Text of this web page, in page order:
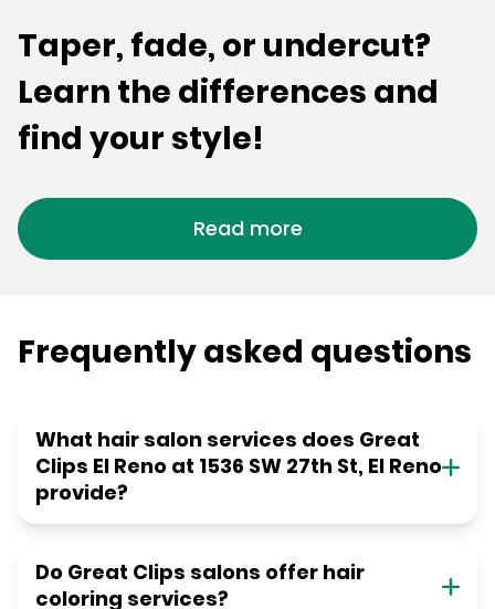
Taper, fade, or undercut?
Learn the differences and
find your style!
Read more
Frequently asked questions
What hair salon services does Great
Clips El Reno at 1536 SW 27th St, El Reno
provide?
Do Great Clips salons offer hair
coloring services?